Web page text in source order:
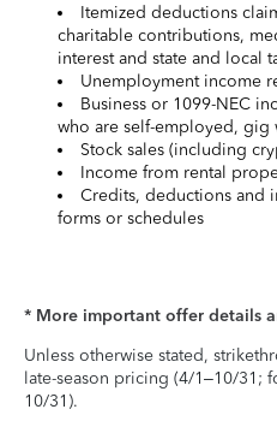
Itemized deductions
charitable contributions,
interest and state and local
Unemployment income
Business or 1099-NEC
who are self-employed, gig
Stock sales (including
Income from rental
Credits, deductions and
forms or schedules
* More important offer details
Unless otherwise stated,
late-season pricing (4/1–10/31;
10/31).